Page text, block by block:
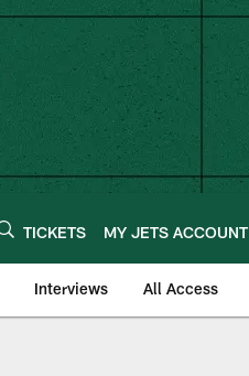
TICKETS MY JETS ACCOUNT
Interviews All Access